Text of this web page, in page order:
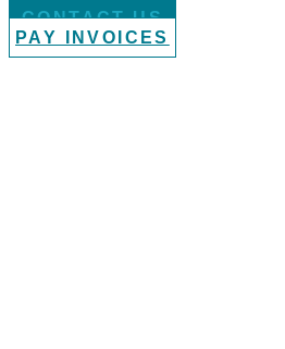
CONTACT US
PAY INVOICES